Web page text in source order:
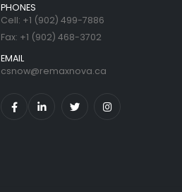
PHONES
Cell: +1 (902) 499-7886
Fax: +1 (902) 468-3702
EMAIL
csnow@remaxnova.ca